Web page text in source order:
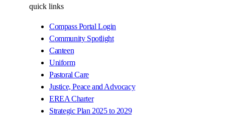
quick links
Compass Portal Login
Community Spotlight
Canteen
Uniform
Pastoral Care
Justice, Peace and Advocacy
EREA Charter
Strategic Plan 2025 to 2029